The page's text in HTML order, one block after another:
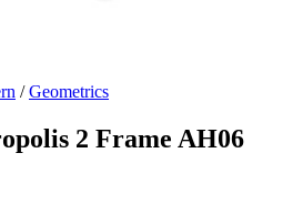
/Geometrics
2 Frame AH06